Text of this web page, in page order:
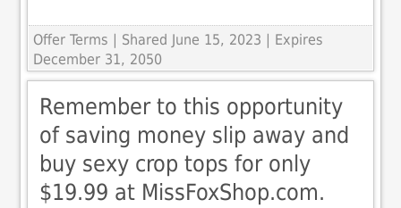
Offer Terms
| Shared June 15, 2023 | Expires
December 31, 2050
Remember to this opportunity
of saving money slip away and
buy sexy crop tops for only
$19.99 at MissFoxShop.com.